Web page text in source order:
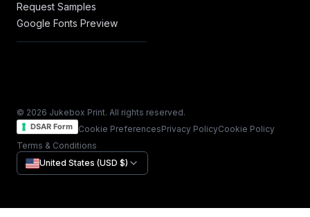
Request Samples
Google Fonts Preview
© 2026 Jukebox Print. All rights reserved.
DSAR Form Cookie PreferencesPrivacy PolicyCookie Policy
Terms & Conditions
United States (USD $)